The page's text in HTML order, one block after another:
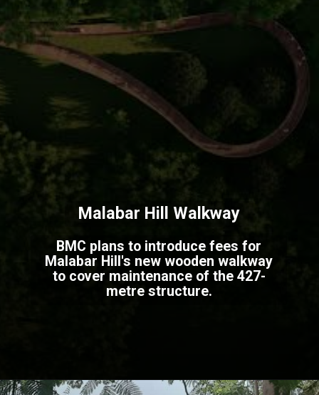
BMC plans to introduce fees for
Malabar Hill's new wooden walkway
to cover maintenance of the 427-
metre structure.
Malabar Hill Walkway